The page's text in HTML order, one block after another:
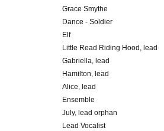
Grace Smythe
Dance - Soldier
Elf
Little Read Riding Hood, lead
Gabriella, lead
Hamilton, lead
Alice, lead
Ensemble
July, lead orphan
Lead Vocalist